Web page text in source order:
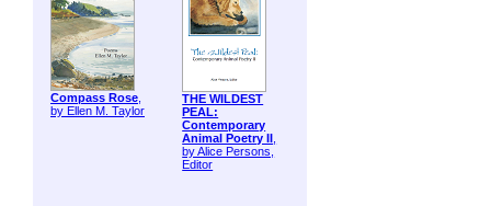
Compass Rose,
by Ellen M. Taylor
THE WILDEST
PEAL:
Contemporary
Animal Poetry II ,
by Alice Persons,
Editor